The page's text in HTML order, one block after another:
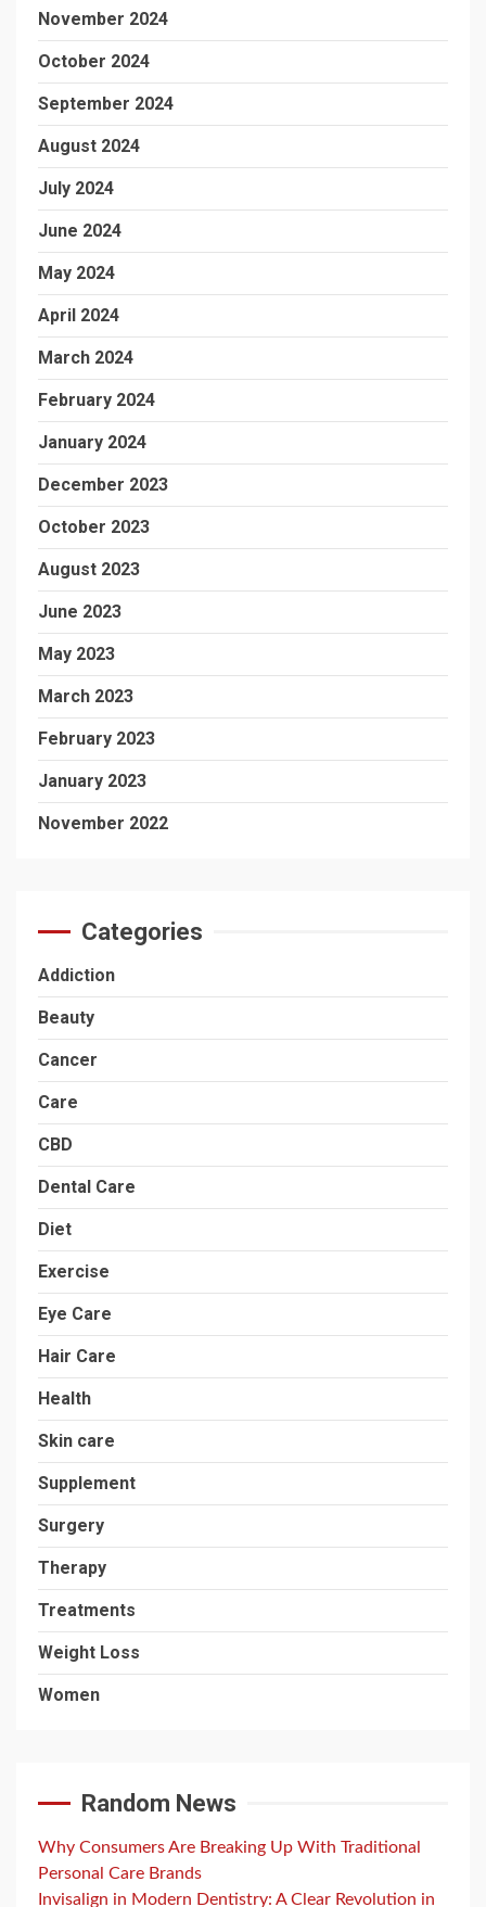
November 2024
October 2024
September 2024
August 2024
July 2024
June 2024
May 2024
April 2024
March 2024
February 2024
January 2024
December 2023
October 2023
August 2023
June 2023
May 2023
March 2023
February 2023
January 2023
November 2022
Categories
Addiction
Beauty
Cancer
Care
CBD
Dental Care
Diet
Exercise
Eye Care
Hair Care
Health
Skin care
Supplement
Surgery
Therapy
Treatments
Weight Loss
Women
Random News
Why Consumers Are Breaking Up With Traditional
Personal Care Brands
Invisalign in Modern Dentistry: A Clear Revolution in